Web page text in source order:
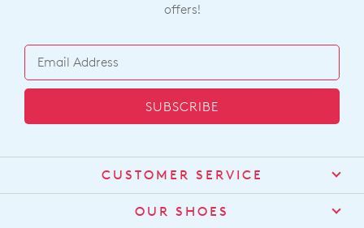
offers!
SUBSCRIBE
CUSTOMER SERVICE
Contact Us
OUR SHOES